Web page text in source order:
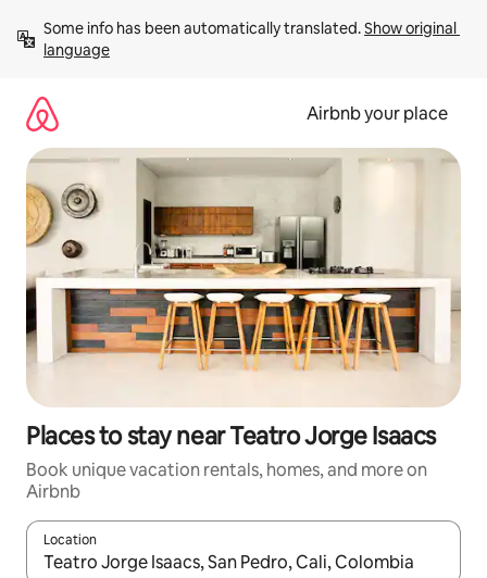
content
Some info has been automatically translated. Show original
language
Airbnb your place
Places to stay near Teatro Jorge Isaacs
Book unique vacation rentals, homes, and more on
Airbnb
Location
When results are available, navigate with up and down arrow